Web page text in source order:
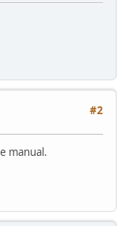
#2
manual.